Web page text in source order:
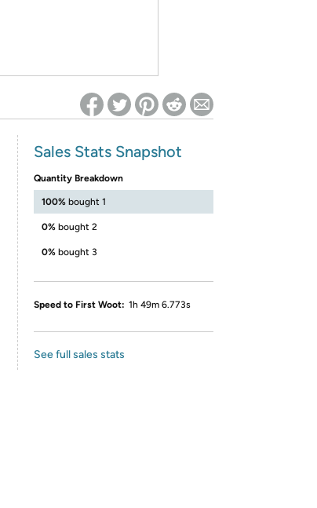
Sales Stats Snapshot
Quantity Breakdown
100% bought 1
0% bought 2
0% bought 3
Speed to First Woot: 1h 49m 6.773s
See full sales stats